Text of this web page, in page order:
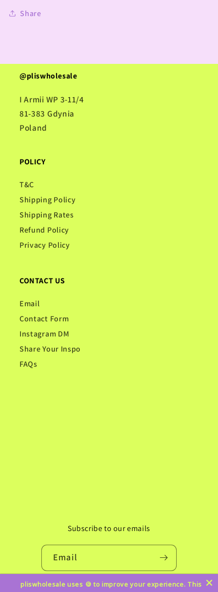
Share
@pliswholesale
I Armii WP 3-11/4
81-383 Gdynia
Poland
POLICY
T&C
Shipping Policy
Shipping Rates
Refund Policy
Privacy Policy
CONTACT US
Email
Contact Form
Instagram DM
Share Your Inspo
FAQs
Subscribe to our emails
Email
Instagram
TikTokPinterest
pliswholesale uses 🍪 to improve your experience. This